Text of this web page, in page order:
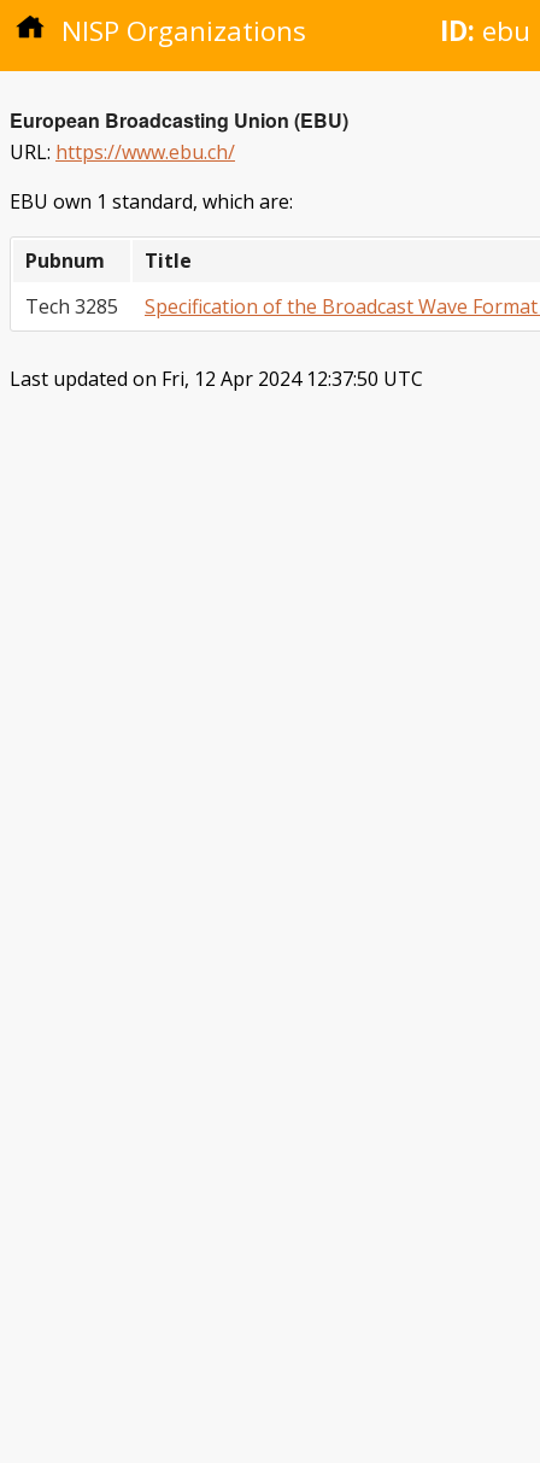
NISP Organizations ID: ebu
European Broadcasting Union (EBU)
URL: https://www.ebu.ch/
EBU own 1 standard, which are:
Pubnum
Title
Tech 3285
Specification of the Broadcast Wave
Last updated on Fri, 12 Apr 2024 12:37:50 UTC